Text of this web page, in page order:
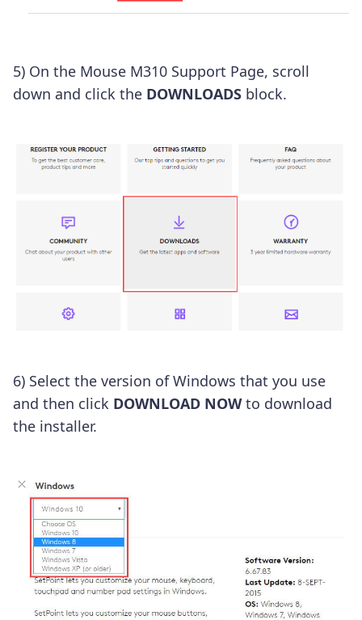
5) On the Mouse M310 Support Page, scroll
down and click the DOWNLOADS block.
6) Select the version of Windows that you use
and then click DOWNLOAD NOWto download
the installer.